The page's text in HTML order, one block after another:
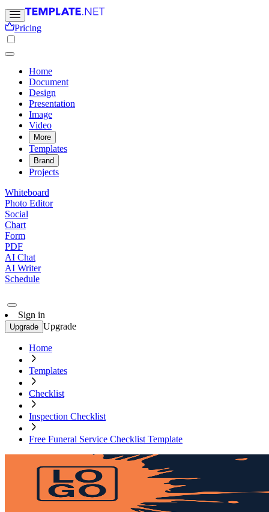
Pricing
Home
Document
Design
Presentation
Image
Video
More
Templates
Brand
Projects
Whiteboard
Photo Editor
Social
Chart
Form
PDF
AI Chat
AI Writer
Schedule
Sign in
Upgrade Upgrade
Home
Templates
Checklist
Inspection Checklist
Free Funeral Service Checklist Template